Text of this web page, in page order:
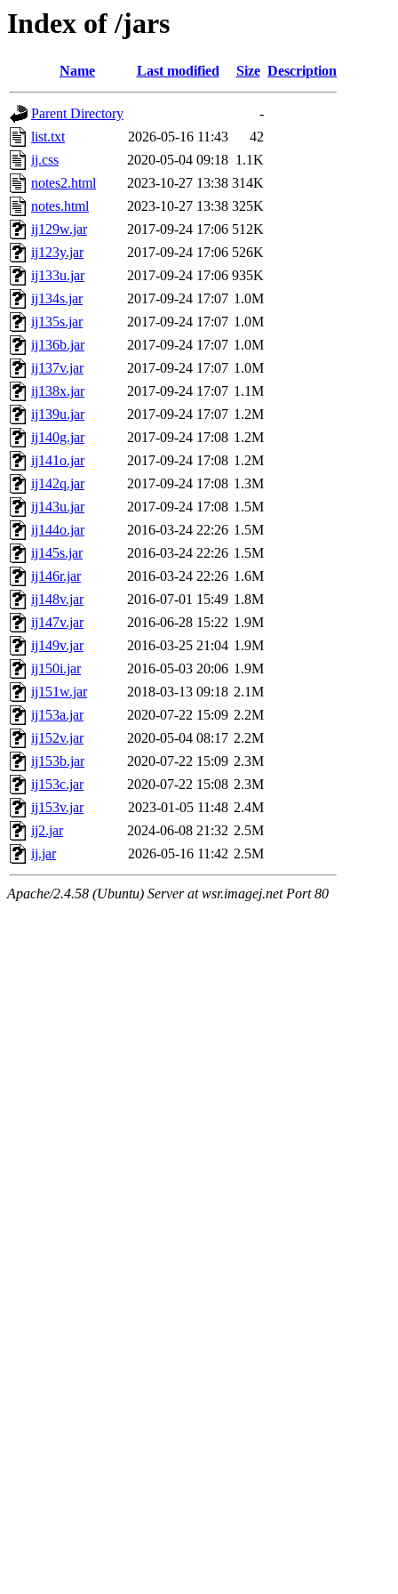
Index of /jars
Name Last modified Size Description
Parent Directory
-
list.txt
2026-05-16 11:43
42
ij.css
2020-05-04 09:18 1.1K
notes2.html
2023-10-27 13:38 314K
notes.html
2023-10-27 13:38 325K
ij129w.jar
2017-09-24 17:06 512K
ij123y.jar
2017-09-24 17:06 526K
ij133u.jar
2017-09-24 17:06 935K
ij134s.jar
2017-09-24 17:07 1.0M
ij135s.jar
2017-09-24 17:07 1.0M
ij136b.jar
2017-09-24 17:07 1.0M
ij137v.jar
2017-09-24 17:07 1.0M
ij138x.jar
2017-09-24 17:07 1.1M
ij139u.jar
2017-09-24 17:07 1.2M
ij140g.jar
2017-09-24 17:08 1.2M
ij141o.jar
2017-09-24 17:08 1.2M
ij142q.jar
2017-09-24 17:08 1.3M
ij143u.jar
2017-09-24 17:08 1.5M
ij144o.jar
2016-03-24 22:26 1.5M
ij145s.jar
2016-03-24 22:26 1.5M
ij146r.jar
2016-03-24 22:26 1.6M
ij148v.jar
2016-07-01 15:49 1.8M
ij147v.jar
2016-06-28 15:22 1.9M
ij149v.jar
2016-03-25 21:04 1.9M
ij150i.jar
2016-05-03 20:06 1.9M
ij151w.jar
2018-03-13 09:18 2.1M
ij153a.jar
2020-07-22 15:09 2.2M
ij152v.jar
2020-05-04 08:17 2.2M
ij153b.jar
2020-07-22 15:09 2.3M
ij153c.jar
2020-07-22 15:08 2.3M
ij153v.jar
2023-01-05 11:48 2.4M
ij2.jar
2024-06-08 21:32 2.5M
ij.jar
2026-05-16 11:42 2.5M
Apache/2.4.58 (Ubuntu) Server at wsr.imagej.net Port 80